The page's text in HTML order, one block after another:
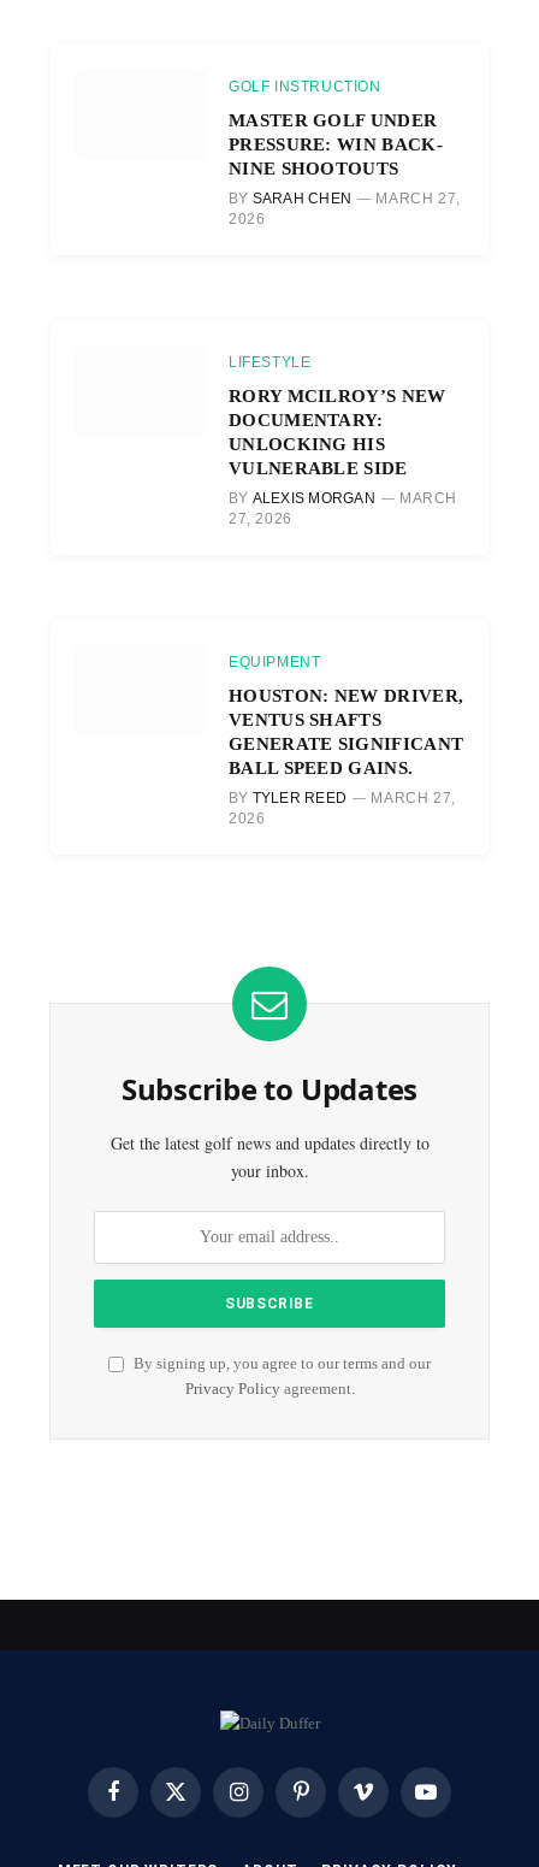
GOLF INSTRUCTION
MASTER GOLF UNDER
PRESSURE: WIN BACK-
NINE SHOOTOUTS
BY SARAH CHEN
MARCH 27,
2026
LIFESTYLE
RORY MCILROY’S NEW
DOCUMENTARY:
UNLOCKING HIS
VULNERABLE SIDE
BY ALEXIS MORGAN
MARCH
27, 2026
EQUIPMENT
HOUSTON: NEW DRIVER,
VENTUS SHAFTS
GENERATE SIGNIFICANT
BALL SPEED GAINS.
BY TYLER REED
MARCH 27,
2026
Subscribe to Updates
Get the latest golf news and updates directly to
your inbox.
By signing up, you agree to our terms and our
Privacy Policyagreement.
FacebookX
InstagramPinterest Vimeo YouTube